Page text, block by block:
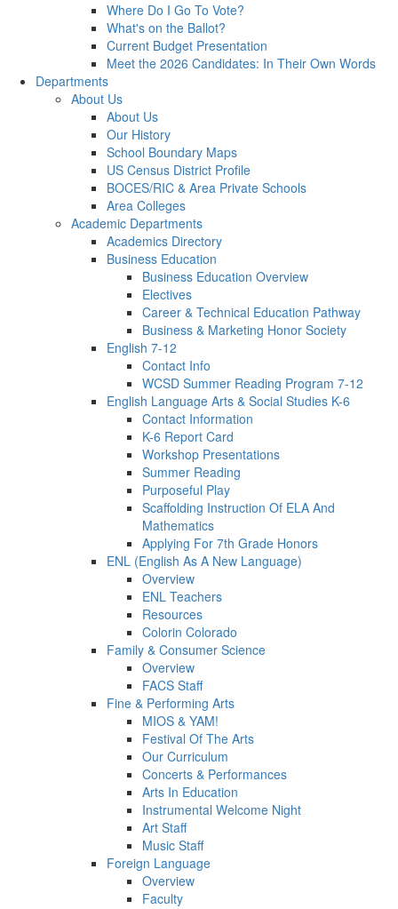
Where Do I Go To Vote?
What's on the Ballot?
Current Budget Presentation
Meet the 2026 Candidates: In Their Own Words
Departments
About Us
About Us
Our History
School Boundary Maps
US Census District Profile
BOCES/RIC & Area Private Schools
Area Colleges
Academic Departments
Academics Directory
Business Education
Business Education Overview
Electives
Career & Technical Education Pathway
Business & Marketing Honor Society
English 7-12
Contact Info
WCSD Summer Reading Program 7-12
English Language Arts & Social Studies K-6
Contact Information
K-6 Report Card
Workshop Presentations
Summer Reading
Purposeful Play
Scaffolding Instruction Of ELA And
Mathematics
Applying For 7th Grade Honors
ENL (English As A New Language)
Overview
ENL Teachers
Resources
Colorin Colorado
Family & Consumer Science
Overview
FACS Staff
Fine & Performing Arts
MIOS & YAM!
Festival Of The Arts
Our Curriculum
Concerts & Performances
Arts In Education
Instrumental Welcome Night
Art Staff
Music Staff
Foreign Language
Overview
Faculty